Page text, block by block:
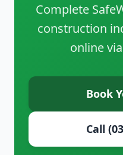
Complete
construction
online
Book
Call